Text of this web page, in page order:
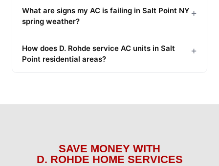
What are signs my AC is failing in Salt Point NY
spring weather?
+
How does D. Rohde service AC units in Salt
Point residential areas?
+
SAVE MONEY WITH
D. ROHDE HOME SERVICES